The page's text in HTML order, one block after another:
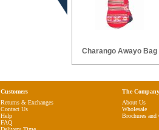
Charango Awayo Bag
Customers
Returns & Exchanges
Contact Us
Help
FAQ
The Company
About Us
Wholesale
Brochures and